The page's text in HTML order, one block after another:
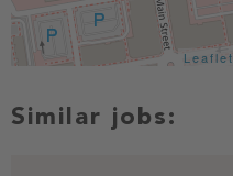
Leaflet